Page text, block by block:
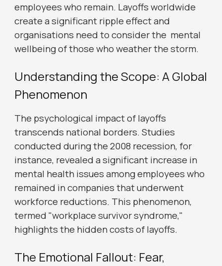
employees who remain. Layoffs worldwide
create a significant ripple effect and
organisations need to consider the mental
wellbeing of those who weather the storm.
Understanding the Scope: A Global
Phenomenon
The psychological impact of layoffs
transcends national borders. Studies
conducted during the 2008 recession, for
instance, revealed a significant increase in
mental health issues among employees who
remained in companies that underwent
workforce reductions. This phenomenon,
termed "workplace survivor syndrome,"
highlights the hidden costs of layoffs.
The Emotional Fallout: Fear,